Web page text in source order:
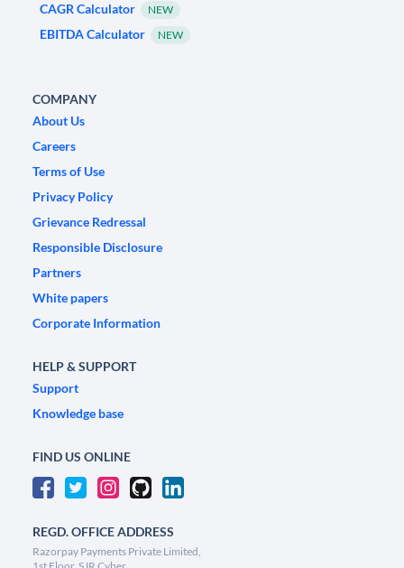
CAGR Calculator NEW
EBITDA Calculator NEW
COMPANY
About Us
Careers
Terms of Use
Privacy Policy
Grievance Redressal
Responsible Disclosure
Partners
White papers
Corporate Information
HELP & SUPPORT
Support
Knowledge base
FIND US ONLINE
REGD. OFFICE ADDRESS
Razorpay Payments Private Limited,